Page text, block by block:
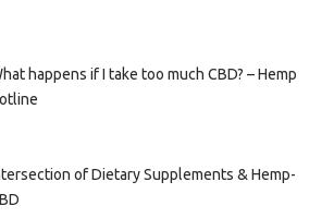
happens if I take too much CBD? – Hemp
of Dietary Supplements & Hemp-